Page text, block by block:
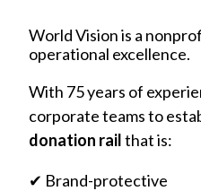
World Vision is a
operational excellence.
With 75 years of
corporate teams to
donation railthat is:
✔ Brand-protective